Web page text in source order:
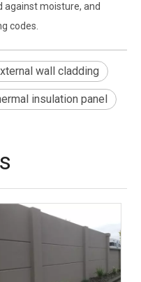
against moisture, and
codes.
wall cladding
insulation panel